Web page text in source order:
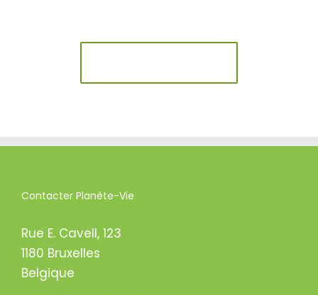
Contacter Planète-Vie
Rue E. Cavell, 123
1180 Bruxelles
Belgique